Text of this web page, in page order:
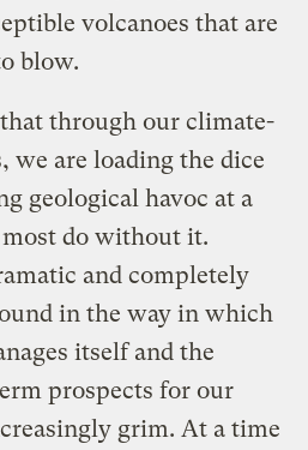
volcanoes that are
blow.
through our climate-
we are loading the dice
geological havoc at a
do without it.
and completely
in the way in which
itself and the
prospects for our
grim. At a time